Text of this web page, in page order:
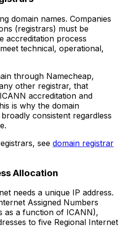
domain names. Companies
(registrars) must be
accreditation process
technical, operational,
through Namecheap,
other registrar, that
accreditation and
is why the domain
consistent regardless
see domain registrar
Allocation
needs a unique IP address.
Assigned Numbers
as a function of ICANN),
to five Regional Internet